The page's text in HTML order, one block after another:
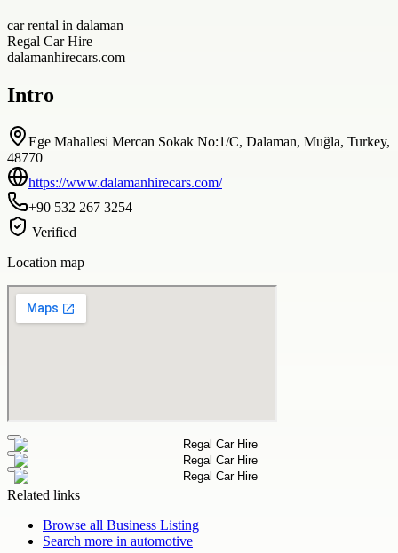
car rental in dalaman
Regal Car Hire
dalamanhirecars.com
Intro
Ege Mahallesi Mercan Sokak No:1/C, Dalaman, Muğla, Turkey,
48770
https://www.dalamanhirecars.com/
+90 532 267 3254
Verified
Location map
Related links
Browse all Business Listing
Search more in automotive